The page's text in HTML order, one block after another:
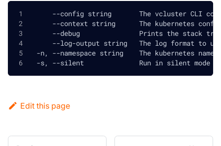
--config string       The vcluster CLI
--context string      The kubernetes
--debug               Prints the stack
--log-output string   The log format to
-n, --namespace string    The kubernetes
-s, --silent              Run in silent mode
Edit this page